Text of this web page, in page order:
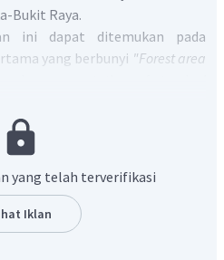
Bukit Raya.
ini dapat ditemukan pada
yang berbunyi "Forest area
artinya "Kawasan hutan Bukit
cerminan dari ekosistem
adalah
"Forest area of Bukit
of tropical rainforest
yang telah terverifikasi
Iklan